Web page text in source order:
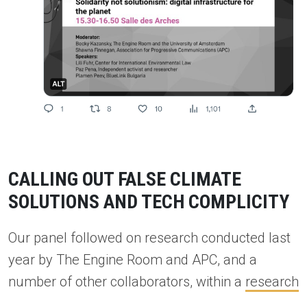
CALLING OUT FALSE CLIMATE
SOLUTIONS AND TECH COMPLICITY
Our panel followed on research conducted last
year by The Engine Room and APC, and a
number of other collaborators, within a research